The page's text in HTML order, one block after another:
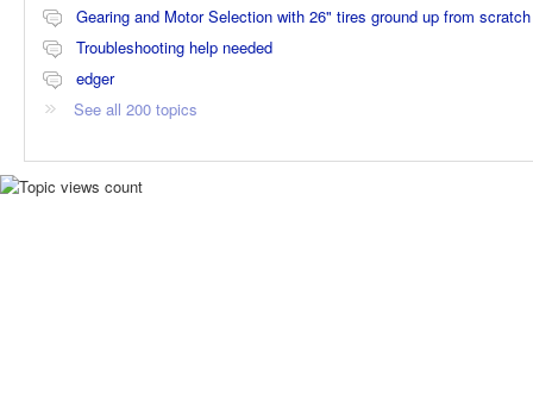
Gearing and Motor Selection with 26" tires ground up from scratch
Troubleshooting help needed
edger
See all 200 topics